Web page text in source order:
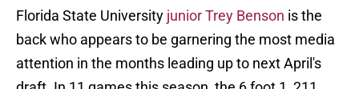
Florida State University junior Trey Benson is the
back who appears to be garnering the most media
attention in the months leading up to next April's